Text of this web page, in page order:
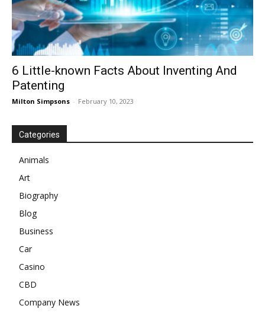
6 Little-known Facts About Inventing And
Patenting
Milton Simpsons - February 10, 2023
Categories
Animals
Art
Biography
Blog
Business
Car
Casino
CBD
Company News